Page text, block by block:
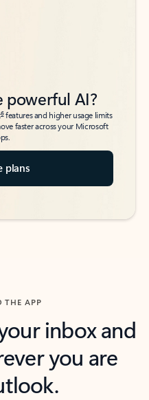
powerful AI?
6features and higher usage limits
faster across your Microsoft
plans
THE APP
inbox and
you are